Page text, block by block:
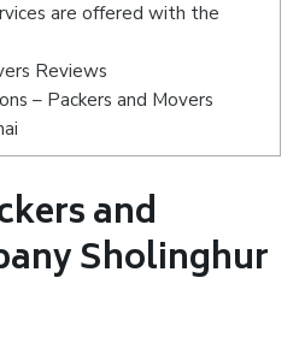
are offered with the
Reviews
– Packers and Movers
and
Sholinghur